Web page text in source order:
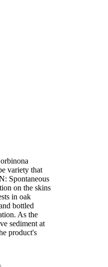
variety that
Spontaneous
on the skins
in oak
bottled
As the
sediment at
product's